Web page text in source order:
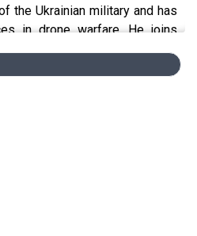
the Ukrainian military and has
in drone warfare. He joins
Wittes at the Goat
how he came to serve in the